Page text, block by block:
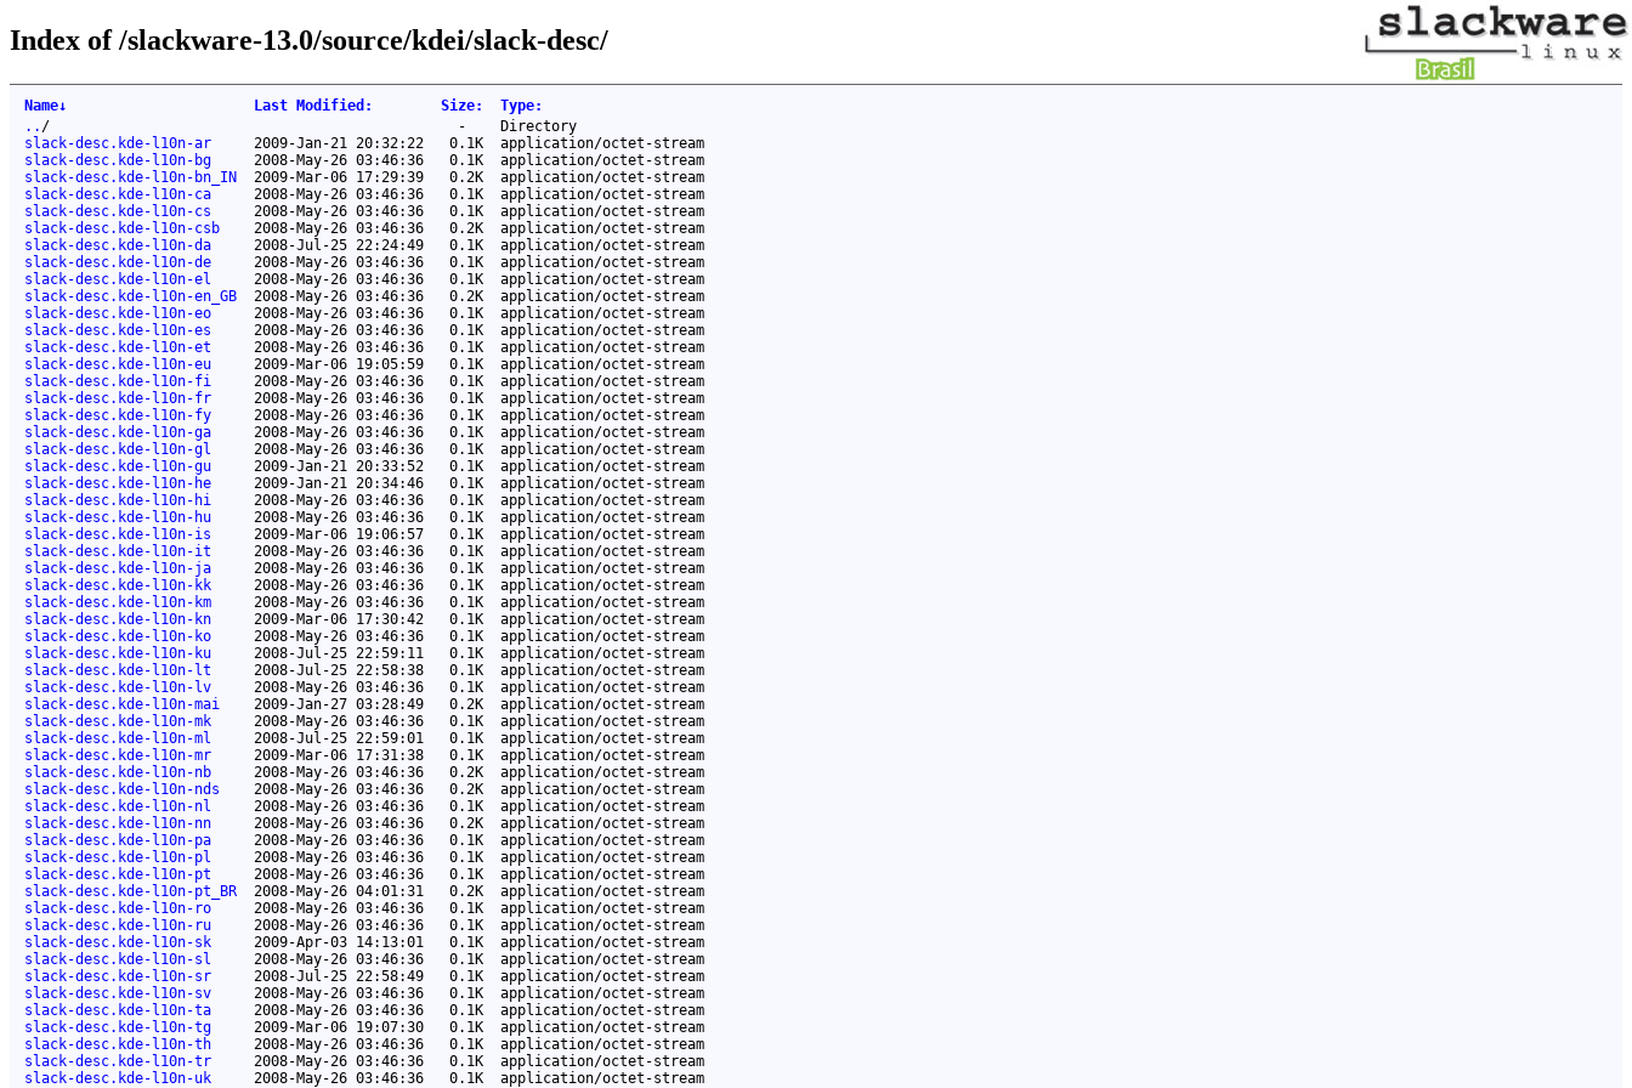
Index of /slackware-13.0/source/kdei/slack-desc/
Name↓ Last Modified : Size: Type:
.. / -
Directory
slack-desc.kde-l10n-ar
2009-Jan-21 20:32:22 0.1K
application/octet-stream
slack-desc.kde-l10n-bg
2008-May-26 03:46:36 0.1K
application/octet-stream
slack-desc.kde-l10n-bn_IN
2009-Mar-06 17:29:39 0.2K
application/octet-stream
slack-desc.kde-l10n-ca
2008-May-26 03:46:36 0.1K
application/octet-stream
slack-desc.kde-l10n-cs
2008-May-26 03:46:36 0.1K
application/octet-stream
slack-desc.kde-l10n-csb
2008-May-26 03:46:36 0.2K
application/octet-stream
slack-desc.kde-l10n-da
2008-Jul-25 22:24:49 0.1K
application/octet-stream
slack-desc.kde-l10n-de
2008-May-26 03:46:36 0.1K
application/octet-stream
slack-desc.kde-l10n-el
2008-May-26 03:46:36 0.1K
application/octet-stream
slack-desc.kde-l10n-en_GB
2008-May-26 03:46:36 0.2K
application/octet-stream
slack-desc.kde-l10n-eo
2008-May-26 03:46:36 0.1K
application/octet-stream
slack-desc.kde-l10n-es
2008-May-26 03:46:36 0.1K
application/octet-stream
slack-desc.kde-l10n-et
2008-May-26 03:46:36 0.1K
application/octet-stream
slack-desc.kde-l10n-eu
2009-Mar-06 19:05:59 0.1K
application/octet-stream
slack-desc.kde-l10n-fi
2008-May-26 03:46:36 0.1K
application/octet-stream
slack-desc.kde-l10n-fr
2008-May-26 03:46:36 0.1K
application/octet-stream
slack-desc.kde-l10n-fy
2008-May-26 03:46:36 0.1K
application/octet-stream
slack-desc.kde-l10n-ga
2008-May-26 03:46:36 0.1K
application/octet-stream
slack-desc.kde-l10n-gl
2008-May-26 03:46:36 0.1K
application/octet-stream
slack-desc.kde-l10n-gu
2009-Jan-21 20:33:52 0.1K
application/octet-stream
slack-desc.kde-l10n-he
2009-Jan-21 20:34:46 0.1K
application/octet-stream
slack-desc.kde-l10n-hi
2008-May-26 03:46:36 0.1K
application/octet-stream
slack-desc.kde-l10n-hu
2008-May-26 03:46:36 0.1K
application/octet-stream
slack-desc.kde-l10n-is
2009-Mar-06 19:06:57 0.1K
application/octet-stream
slack-desc.kde-l10n-it
2008-May-26 03:46:36 0.1K
application/octet-stream
slack-desc.kde-l10n-ja
2008-May-26 03:46:36 0.1K
application/octet-stream
slack-desc.kde-l10n-kk
2008-May-26 03:46:36 0.1K
application/octet-stream
slack-desc.kde-l10n-km
2008-May-26 03:46:36 0.1K
application/octet-stream
slack-desc.kde-l10n-kn
2009-Mar-06 17:30:42 0.1K
application/octet-stream
slack-desc.kde-l10n-ko
2008-May-26 03:46:36 0.1K
application/octet-stream
slack-desc.kde-l10n-ku
2008-Jul-25 22:59:11 0.1K
application/octet-stream
slack-desc.kde-l10n-lt
2008-Jul-25 22:58:38 0.1K
application/octet-stream
slack-desc.kde-l10n-lv
2008-May-26 03:46:36 0.1K
application/octet-stream
slack-desc.kde-l10n-mai
2009-Jan-27 03:28:49 0.2K
application/octet-stream
slack-desc.kde-l10n-mk
2008-May-26 03:46:36 0.1K
application/octet-stream
slack-desc.kde-l10n-ml
2008-Jul-25 22:59:01 0.1K
application/octet-stream
slack-desc.kde-l10n-mr
2009-Mar-06 17:31:38 0.1K
application/octet-stream
slack-desc.kde-l10n-nb
2008-May-26 03:46:36 0.2K
application/octet-stream
slack-desc.kde-l10n-nds
2008-May-26 03:46:36 0.2K
application/octet-stream
slack-desc.kde-l10n-nl
2008-May-26 03:46:36 0.1K
application/octet-stream
slack-desc.kde-l10n-nn
2008-May-26 03:46:36 0.2K
application/octet-stream
slack-desc.kde-l10n-pa
2008-May-26 03:46:36 0.1K
application/octet-stream
slack-desc.kde-l10n-pl
2008-May-26 03:46:36 0.1K
application/octet-stream
slack-desc.kde-l10n-pt
2008-May-26 03:46:36 0.1K
application/octet-stream
slack-desc.kde-l10n-pt_BR
2008-May-26 04:01:31 0.2K
application/octet-stream
slack-desc.kde-l10n-ro
2008-May-26 03:46:36 0.1K
application/octet-stream
slack-desc.kde-l10n-ru
2008-May-26 03:46:36 0.1K
application/octet-stream
slack-desc.kde-l10n-sk
2009-Apr-03 14:13:01 0.1K
application/octet-stream
slack-desc.kde-l10n-sl
2008-May-26 03:46:36 0.1K
application/octet-stream
slack-desc.kde-l10n-sr
2008-Jul-25 22:58:49 0.1K
application/octet-stream
slack-desc.kde-l10n-sv
2008-May-26 03:46:36 0.1K
application/octet-stream
slack-desc.kde-l10n-ta
2008-May-26 03:46:36 0.1K
application/octet-stream
slack-desc.kde-l10n-tg
2009-Mar-06 19:07:30 0.1K
application/octet-stream
slack-desc.kde-l10n-th
2008-May-26 03:46:36 0.1K
application/octet-stream
slack-desc.kde-l10n-tr
2008-May-26 03:46:36 0.1K
application/octet-stream
slack-desc.kde-l10n-uk
2008-May-26 03:46:36 0.1K
application/octet-stream